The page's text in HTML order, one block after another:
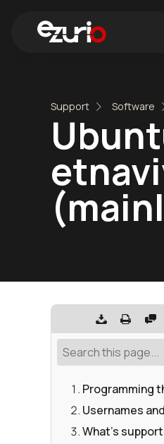
Support Software
Programming
Usernames
What's